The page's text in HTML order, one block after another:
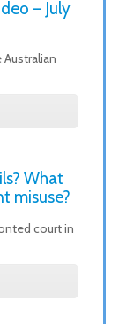
– July
What
misuse?
court in